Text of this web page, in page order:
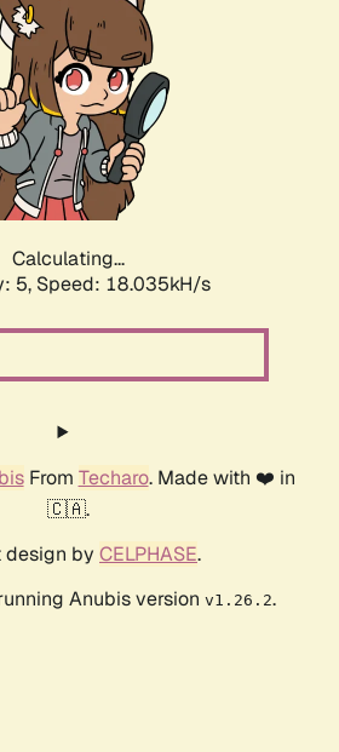
Calculating...
5, Speed: 18.035kH/s
From Techaro. Made with ❤️ in
🇨🇦.
design by CELPHASE.
Anubis version v1.26.2.